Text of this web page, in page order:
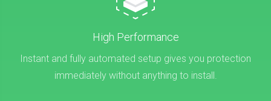
High Performance
Instant and fully automated setup gives you protection
immediately without anything to install.